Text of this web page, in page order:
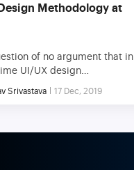
Methodology at
of no argument that in
UI/UX design
is more important than
Srivastava 17 Dec, 2019